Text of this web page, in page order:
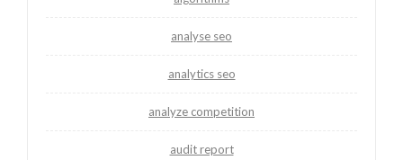
analyse seo
analytics seo
analyze competition
audit report